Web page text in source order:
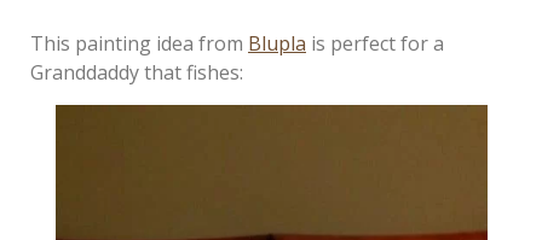
This painting idea from Blupla is perfect for a
Granddaddy that fishes: